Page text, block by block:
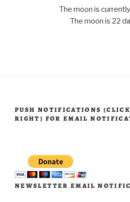
The moon is
The moon is 22
PUSH NOTIFICATIONS
RIGHT) FOR EMAIL
NEWSLETTER EMAIL